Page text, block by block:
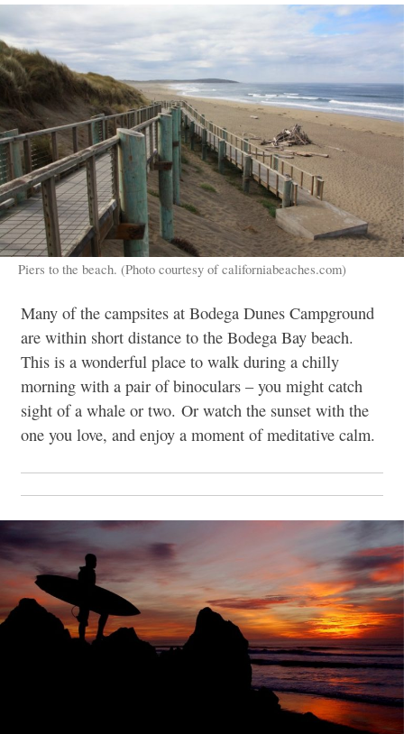
Piers to the beach. (Photo courtesy of californiabeaches.com)
Many of the campsites at Bodega Dunes Campground
are within short distance to the Bodega Bay beach.
This is a wonderful place to walk during a chilly
morning with a pair of binoculars – you might catch
sight of a whale or two. Or watch the sunset with the
one you love, and enjoy a moment of meditative calm.